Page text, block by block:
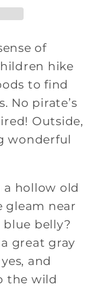
of
hike
to find
No pirate’s
Outside,
wonderful
hollow old
gleam near
belly?
great gray
and
the wild